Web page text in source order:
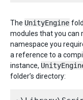
The UnityEngine
modules that you can
namespace you
a reference to a
instance,
folder’s directory: